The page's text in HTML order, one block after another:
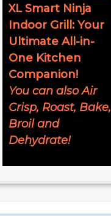
XL Smart Ninja
Indoor Grill: Your
Ultimate All-in-
One Kitchen
Companion!
You can also Air
Crisp, Roast, Bake,
Broil and
Dehydrate!